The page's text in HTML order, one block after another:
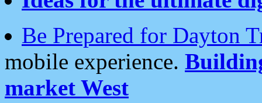
Be Prepared for Dayton
mobile experience.
market West